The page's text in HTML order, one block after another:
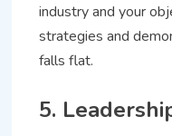
industry and your
strategies and
falls flat.
5.